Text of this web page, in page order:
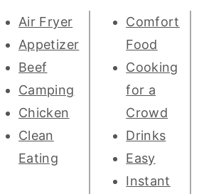
Air Fryer
Appetizer
Beef
Camping
Chicken
Clean
Eating
Comfort
Food
Cooking
for a
Crowd
Drinks
Easy
Instant